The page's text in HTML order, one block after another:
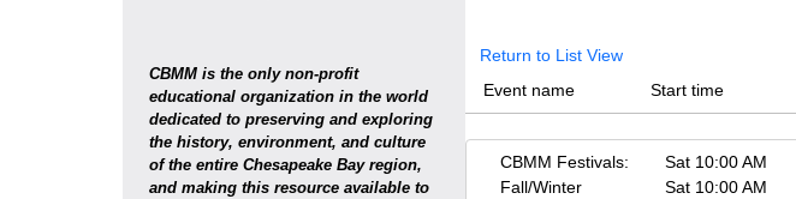
Return to List View
Event name
Start time
CBMM Festivals:
Fall/Winter
Sat 10:00 AM
Sat 10:00 AM
CBMM is the only non-profit
educational organization in the world
dedicated to preserving and exploring
the history, environment, and culture
of the entire Chesapeake Bay region,
and making this resource available to